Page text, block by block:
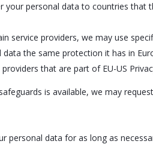
your personal data to countries that
service providers, we may use
data the same protection it has in
providers that are part of EU-US
is available, we may
personal data for as long as